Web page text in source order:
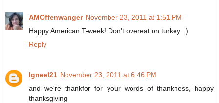
AMOffenwanger November 23, 2011 at 1:51 PM
Happy American T-week! Don't overeat on turkey. :)
Reply
Igneel21 November 23, 2011 at 6:46 PM
and we're thankfor for your words of thankness, happy
thanksgiving